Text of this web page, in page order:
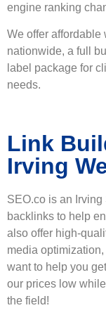
engine ranking
We offer affordable
nationwide, a full
label package for
needs.
Link
Irving
SEO.co is an Irving
backlinks to help
also offer high-
media
want to help you
our prices low
the field!